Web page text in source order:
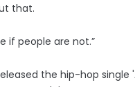
that.
if people are not.”
the hip-hop